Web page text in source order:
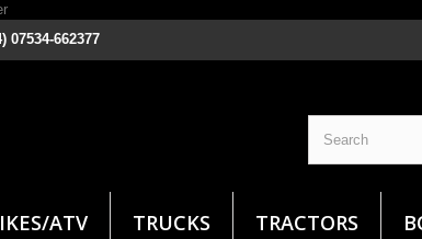
07534-662377
ATV TRUCKS TRACTORS